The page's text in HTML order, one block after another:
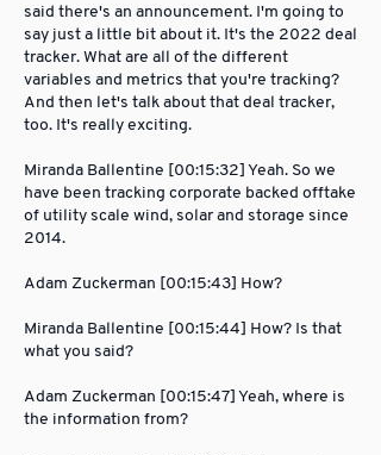
said there's an announcement. I'm going to
say just a little bit about it. It's the 2022 deal
tracker. What are all of the different
variables and metrics that you're tracking?
And then let's talk about that deal tracker,
too. It's really exciting.
Miranda Ballentine [00:15:32] Yeah. So we
have been tracking corporate backed offtake
of utility scale wind, solar and storage since
2014.
Adam Zuckerman [00:15:43] How?
Miranda Ballentine [00:15:44] How? Is that
what you said?
Adam Zuckerman [00:15:47] Yeah, where is
the information from?